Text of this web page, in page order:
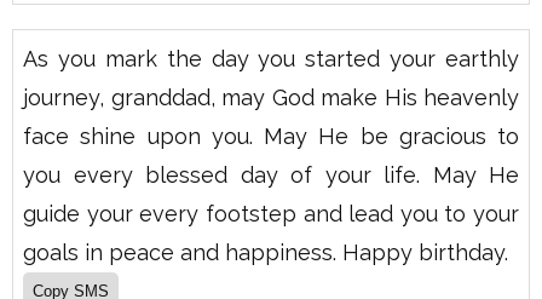
As you mark the day you started your earthly
journey, granddad, may God make His heavenly
face shine upon you. May He be gracious to
you every blessed day of your life. May He
guide your every footstep and lead you to your
goals in peace and happiness. Happy birthday.